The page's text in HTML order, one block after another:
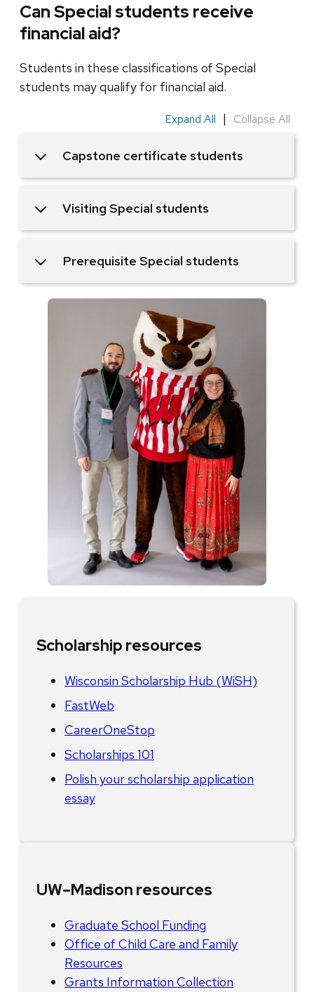
Can Special students receive
financial aid?
Students in these classifications of Special
students may qualify for financial aid.
Expand All | Collapse All
Capstone certificate students
Visiting Special students
Prerequisite Special students
Scholarship resources
Wisconsin Scholarship Hub (WiSH)
FastWeb
CareerOneStop
Scholarships 101
Polish your scholarship application
essay
UW–Madison resources
Graduate School Funding
Office of Child Care and Family
Resources
Grants Information Collection